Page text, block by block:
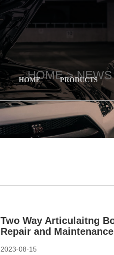
HOME PRODUCTS
HOME >NEWS
Two Way Articulaitng
Repair and Maintenance
2023-08-15